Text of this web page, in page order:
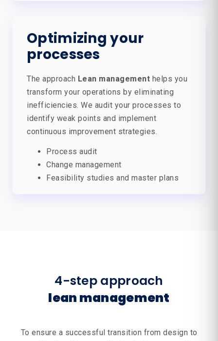
Optimizing your
processes
The approach Lean management helps you
transform your operations by eliminating
inefficiencies. We audit your processes to
identify weak points and implement
continuous improvement strategies.
Process audit
Change management
Feasibility studies and master plans
4-step approach
lean management
To ensure a successful transition from design to